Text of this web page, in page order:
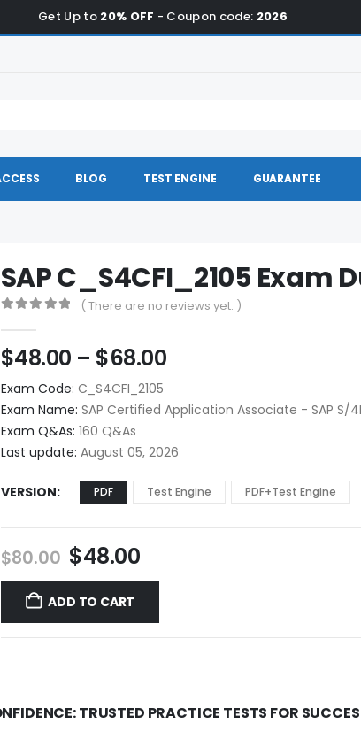
Get Up to 20% OFF - Coupon code: 2026
BLOG TEST ENGINE GUARANTEE
SAP C_S4CFI_2105 Exam
( There are no reviews yet. )
$48.00 – $68.00Price
$48.00
through
$68.00
Exam Code: C_S4CFI_2105
Exam Name: SAP Certified Application Associate - SAP
Exam Q&As: 160 Q&As
Last update: August 05, 2026
VERSION PDF Test Engine PDF+Test Engine
$80.00 Original
price
was:
$80.00.
$48.00Current
price
$48.00.
ADD TO CART
TRUSTED PRACTICE TESTS FOR